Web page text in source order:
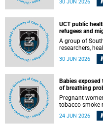
storage. The study, led by Dr Heidi-
most of the
The findings
tree cover will
away
30 JUN 2026
UCT public
refugees and
A group of
researchers,
from the
individuals has
existing court
460 signatories
30 JUN 2026
Babies
of breathing
Pregnant
tobacco smoke
of poor growth
to research by
24 JUN 2026